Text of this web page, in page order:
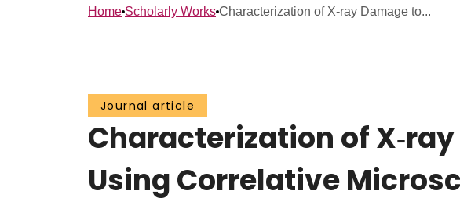
Home Scholarly Works Characterization of X‑ray Damage to...
Journal article
Characterization of
Using Correlative